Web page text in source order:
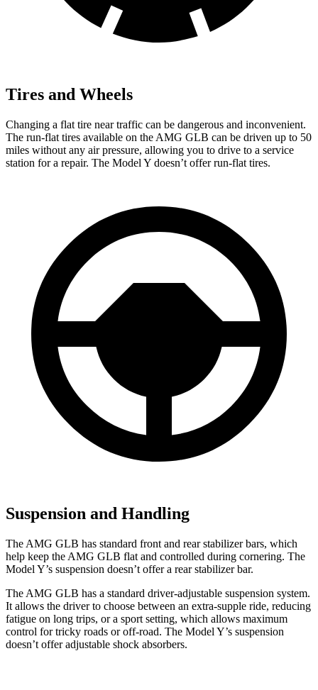
Tires and Wheels
Changing a flat tire near traffic can be dangerous and inconvenient.
The run-flat tires available on the AMG GLB can be driven up to 50
miles without any air pressure, allowing you to drive to a service
station for a repair. The Model Y doesn’t offer run-flat tires.
Suspension and Handling
The AMG GLB has standard front and rear stabilizer bars, which
help keep the AMG GLB flat and controlled during cornering. The
Model Y’s suspension doesn’t offer a rear stabilizer bar.
The AMG GLB has a standard driver-adjustable suspension system.
It allows the driver to choose between an extra-supple ride, reducing
fatigue on long trips, or a sport setting, which allows maximum
control for tricky roads or off-road. The Model Y’s suspension
doesn’t offer adjustable shock absorbers.